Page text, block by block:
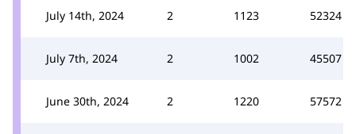
July 14th, 2024 2 1123 52324
July 7th, 2024 2 1002 45507
June 30th, 2024 2 1220 57572